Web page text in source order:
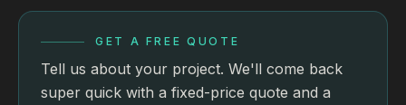
GET A FREE QUOTE
Tell us about your project. We'll come back
super quick with a fixed-price quote and a